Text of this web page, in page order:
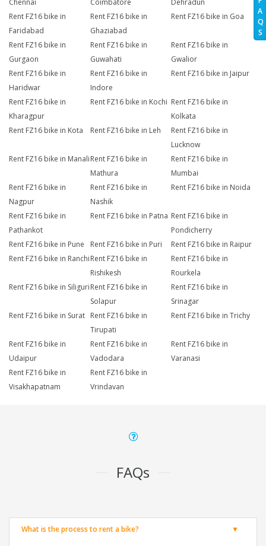
A
Q
S
Chennai
Coimbatore
Dehradun
Rent FZ16 bike in
Faridabad
Rent FZ16 bike in
Ghaziabad
Rent FZ16 bike in Goa
Rent FZ16 bike in
Gurgaon
Rent FZ16 bike in
Guwahati
Rent FZ16 bike in
Gwalior
Rent FZ16 bike in
Haridwar
Rent FZ16 bike in
Indore
Rent FZ16 bike in Jaipur
Rent FZ16 bike in
Kharagpur
Rent FZ16 bike in Kochi Rent FZ16 bike in
Kolkata
Rent FZ16 bike in Kota
Rent FZ16 bike in Leh
Rent FZ16 bike in
Lucknow
Rent FZ16 bike in ManaliRent FZ16 bike in
Mathura
Rent FZ16 bike in
Mumbai
Rent FZ16 bike in
Nagpur
Rent FZ16 bike in
Nashik
Rent FZ16 bike in Noida
Rent FZ16 bike in
Pathankot
Rent FZ16 bike in Patna Rent FZ16 bike in
Pondicherry
Rent FZ16 bike in Pune
Rent FZ16 bike in Puri
Rent FZ16 bike in Raipur
Rent FZ16 bike in RanchiRent FZ16 bike in
Rishikesh
Rent FZ16 bike in
Rourkela
Rent FZ16 bike in SiliguriRent FZ16 bike in
Solapur
Rent FZ16 bike in
Srinagar
Rent FZ16 bike in Surat Rent FZ16 bike in
Tirupati
Rent FZ16 bike in Trichy
Rent FZ16 bike in
Udaipur
Rent FZ16 bike in
Vadodara
Rent FZ16 bike in
Varanasi
Rent FZ16 bike in
Visakhapatnam
Rent FZ16 bike in
Vrindavan
FAQs
What is the process to rent a bike?